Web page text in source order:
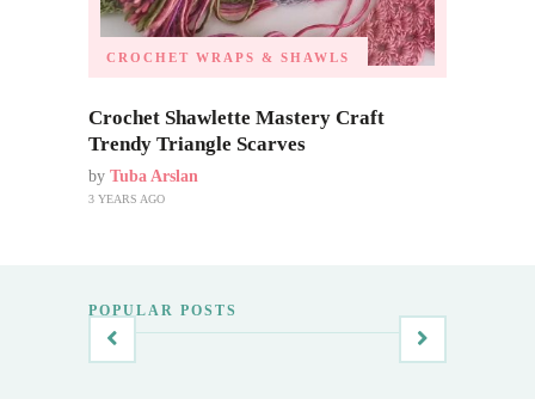
CROCHET WRAPS & SHAWLS
Crochet Shawlette Mastery Craft
Trendy Triangle Scarves
by Tuba Arslan
3 YEARS AGO
POPULAR POSTS